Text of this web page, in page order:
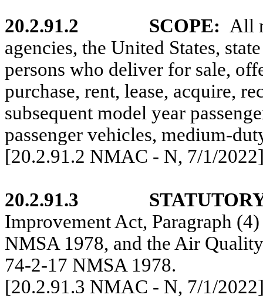
20.2.91.2 SCOPE: All
agencies, the United States,
persons who deliver for sale,
purchase, rent, lease, acquire,
subsequent model year
passenger vehicles, medium-
[20.2.91.2 NMAC - N, 7/1/2022
20.2.91.3
Improvement Act, Paragraph
NMSA 1978, and the Air
74-2-17 NMSA 1978.
[20.2.91.3 NMAC - N, 7/1/